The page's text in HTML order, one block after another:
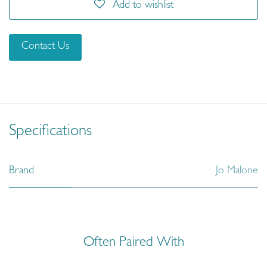
Add to wishlist
Contact Us
Specifications
Brand Jo Malone
Often Paired With